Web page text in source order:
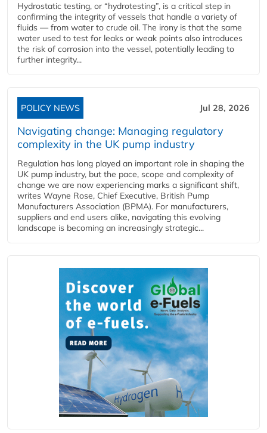
Hydrostatic testing, or “hydrotesting”, is a critical step in
confirming the integrity of vessels that handle a variety of
fluids — from water to crude oil. The irony is that the same
water used to test for leaks or weak points also introduces
the risk of corrosion into the vessel, potentially leading to
further integrity...
POLICY NEWS Jul 28, 2026
Navigating change: Managing regulatory
complexity in the UK pump industry
Regulation has long played an important role in shaping the
UK pump industry, but the pace, scope and complexity of
change we are now experiencing marks a significant shift,
writes Wayne Rose, Chief Executive, British Pump
Manufacturers Association (BPMA). For manufacturers,
suppliers and end users alike, navigating this evolving
landscape is becoming an increasingly strategic...